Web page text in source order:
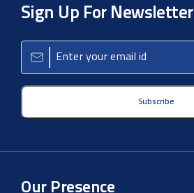
Sign Up For Newsletter
Subscribe
Our Presence